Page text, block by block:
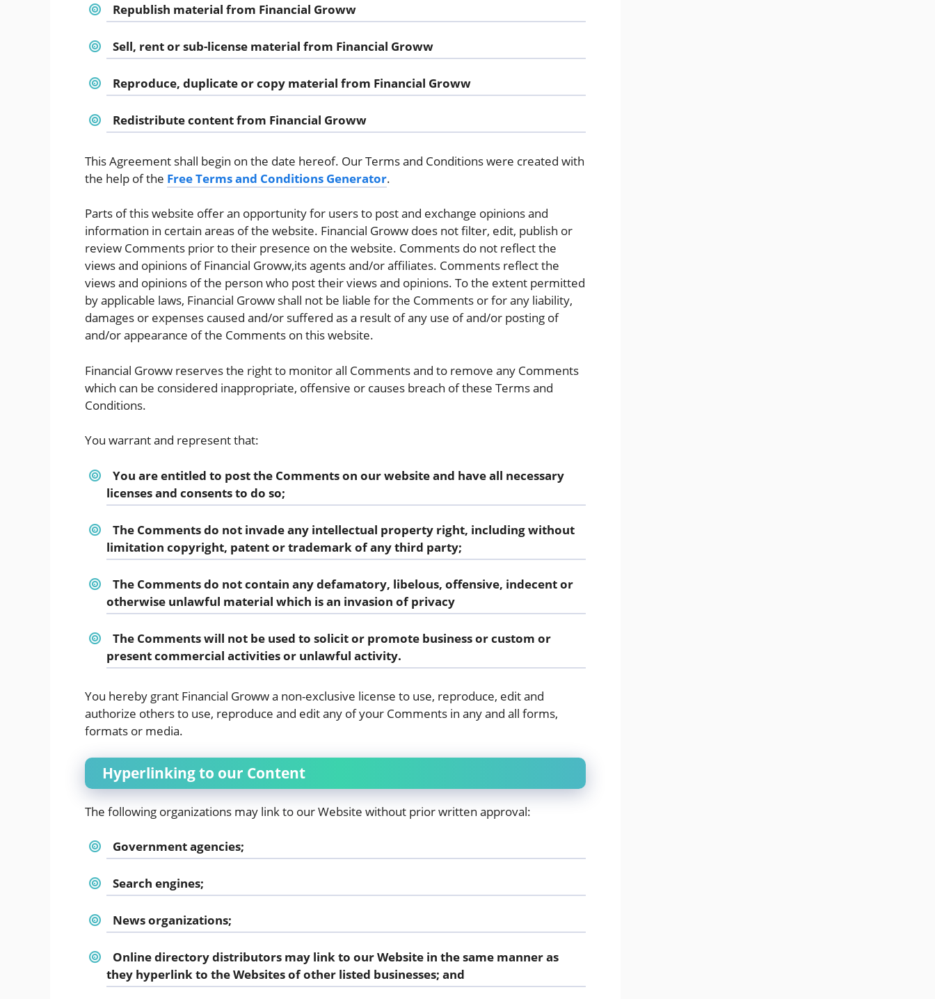
Republish material from Financial Groww
Sell, rent or sub-license material from Financial Groww
Reproduce, duplicate or copy material from Financial Groww
Redistribute content from Financial Groww
This Agreement shall begin on the date hereof. Our Terms and Conditions were created with
the help of the Free Terms and Conditions Generator.
Parts of this website offer an opportunity for users to post and exchange opinions and
information in certain areas of the website. Financial Groww does not filter, edit, publish or
review Comments prior to their presence on the website. Comments do not reflect the
views and opinions of Financial Groww,its agents and/or affiliates. Comments reflect the
views and opinions of the person who post their views and opinions. To the extent permitted
by applicable laws, Financial Groww shall not be liable for the Comments or for any liability,
damages or expenses caused and/or suffered as a result of any use of and/or posting of
and/or appearance of the Comments on this website.
Financial Groww reserves the right to monitor all Comments and to remove any Comments
which can be considered inappropriate, offensive or causes breach of these Terms and
Conditions.
You warrant and represent that:
You are entitled to post the Comments on our website and have all necessary
licenses and consents to do so;
The Comments do not invade any intellectual property right, including without
limitation copyright, patent or trademark of any third party;
The Comments do not contain any defamatory, libelous, offensive, indecent or
otherwise unlawful material which is an invasion of privacy
The Comments will not be used to solicit or promote business or custom or
present commercial activities or unlawful activity.
You hereby grant Financial Groww a non-exclusive license to use, reproduce, edit and
authorize others to use, reproduce and edit any of your Comments in any and all forms,
formats or media.
Hyperlinking to our Content
The following organizations may link to our Website without prior written approval:
Government agencies;
Search engines;
News organizations;
Online directory distributors may link to our Website in the same manner as
they hyperlink to the Websites of other listed businesses; and